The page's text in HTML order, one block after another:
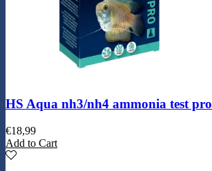
HS Aqua nh3/nh4 ammonia test pro
€18,99
Add to Cart